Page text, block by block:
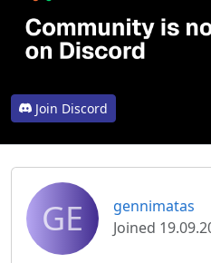
Join Discord
GE
gennimatas
Joined